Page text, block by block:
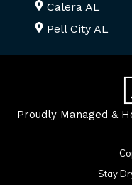
Calera AL
Pell City AL
Proudly Managed &
Stay